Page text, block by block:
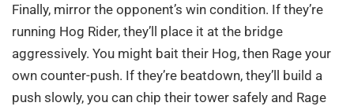
Finally, mirror the opponent’s win condition. If they’re
running Hog Rider, they’ll place it at the bridge
aggressively. You might bait their Hog, then Rage your
own counter-push. If they’re beatdown, they’ll build a
push slowly, you can chip their tower safely and Rage